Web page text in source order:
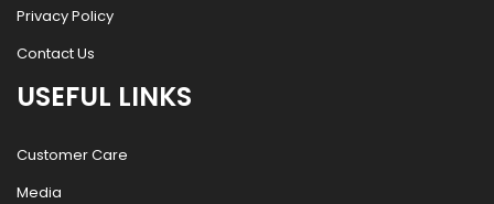
Privacy Policy
Contact Us
USEFUL LINKS
Customer Care
Media